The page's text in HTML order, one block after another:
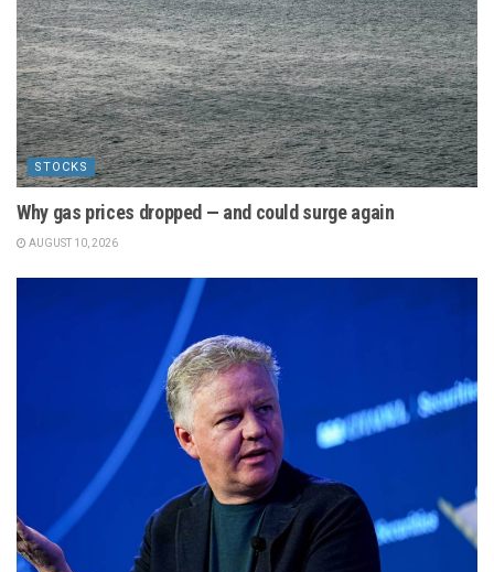
STOCKS
Why gas prices dropped — and could surge again
AUGUST 10, 2026